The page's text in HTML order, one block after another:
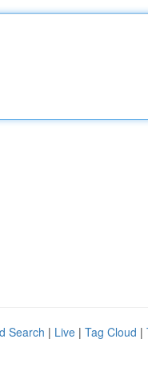
Search | Live | Tag Cloud |